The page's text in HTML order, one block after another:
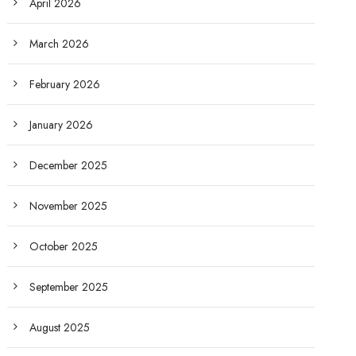
April 2026
March 2026
February 2026
January 2026
December 2025
November 2025
October 2025
September 2025
August 2025